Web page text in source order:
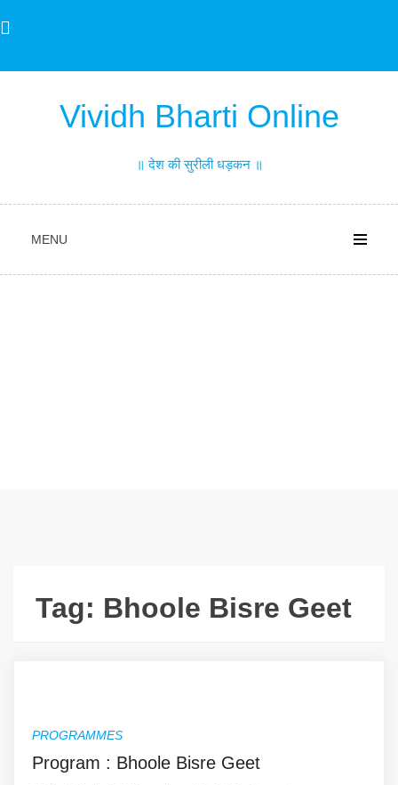
to
Vividh Bharti Online
॥ देश की सुरीली धड़कन ॥
MENU
Tag: Bhoole Bisre Geet
PROGRAMMES
Program : Bhoole Bisre Geet